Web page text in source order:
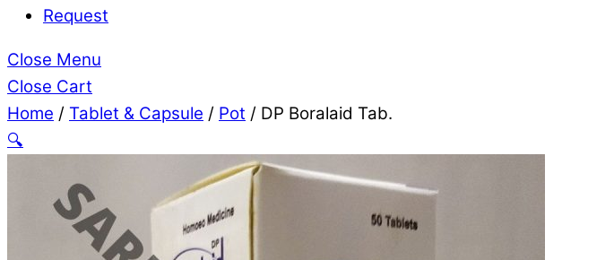
Request
Close Menu
Close Cart
Home / Tablet & Capsule / Pot / DP Boralaid Tab.
🔍